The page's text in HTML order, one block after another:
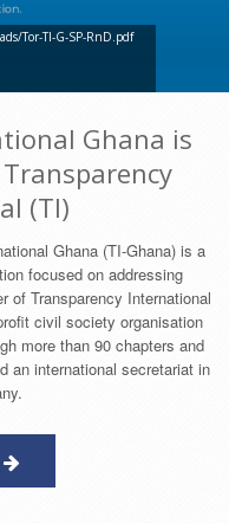
Tor-TI-G-SP-RnD.pdf
Ghana is
(TI)
Ghana (TI-Ghana) is a
focused on addressing
of Transparency International
civil society organisation
more than 90 chapters and
an international secretariat in